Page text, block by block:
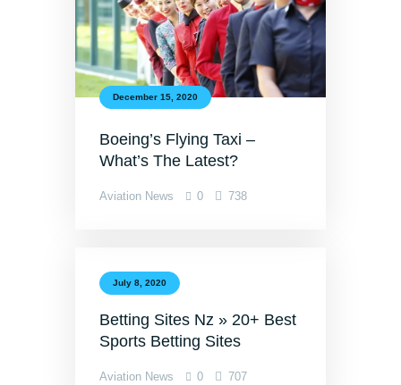
December 15, 2020
Boeing’s Flying Taxi –
What’s The Latest?
Aviation News 0 738
July 8, 2020
Betting Sites Nz » 20+ Best
Sports Betting Sites
Aviation News 0 707